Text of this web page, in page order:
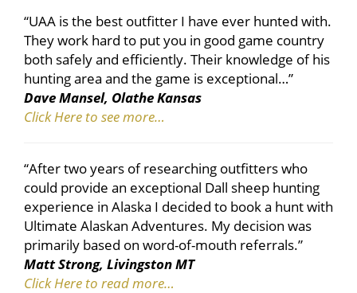
“UAA is the best outfitter I have ever hunted with.
They work hard to put you in good game country
both safely and efficiently. Their knowledge of his
hunting area and the game is exceptional…”
Dave Mansel, Olathe Kansas
Click Here to see more…
“After two years of researching outfitters who
could provide an exceptional Dall sheep hunting
experience in Alaska I decided to book a hunt with
Ultimate Alaskan Adventures. My decision was
primarily based on word-of-mouth referrals.”
Matt Strong, Livingston MT
Click Here to read more…